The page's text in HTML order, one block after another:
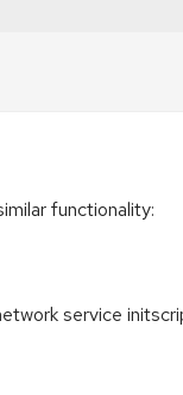
functionality:
service